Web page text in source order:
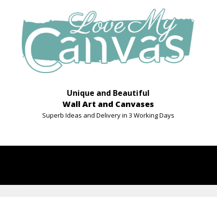
Unique and Beautiful
Wall Art and Canvases
Superb Ideas and Delivery in 3 Working Days